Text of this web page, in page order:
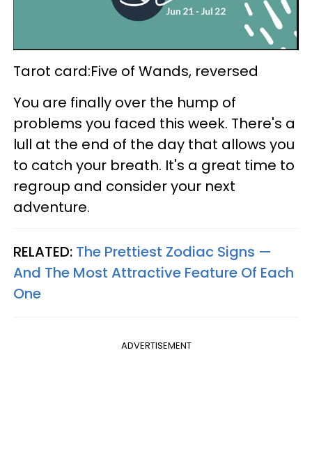
Tarot card:Five of Wands, reversed
You are finally over the hump of
problems you faced this week. There's a
lull at the end of the day that allows you
to catch your breath. It's a great time to
regroup and consider your next
adventure.
RELATED: The Prettiest Zodiac Signs —
And The Most Attractive Feature Of Each
One
ADVERTISEMENT